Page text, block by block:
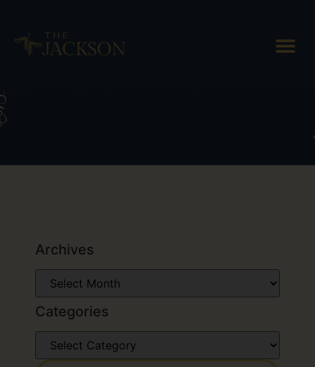
Tag: Thing to do in Woodstock
Archives
Categories